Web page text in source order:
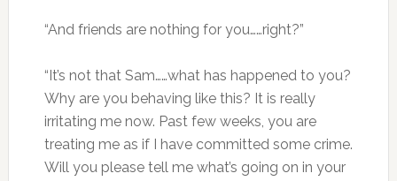
“And friends are nothing for you……right?”
“It’s not that Sam……what has happened to you?
Why are you behaving like this? It is really
irritating me now. Past few weeks, you are
treating me as if I have committed some crime.
Will you please tell me what’s going on in your